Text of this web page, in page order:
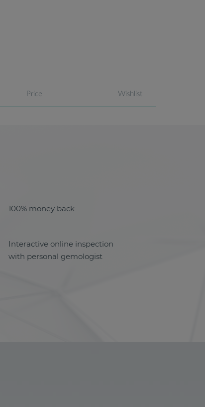
Price Wishlist
100% money back
Interactive online inspection
with personal gemologist